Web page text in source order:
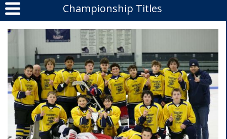
Championship Titles